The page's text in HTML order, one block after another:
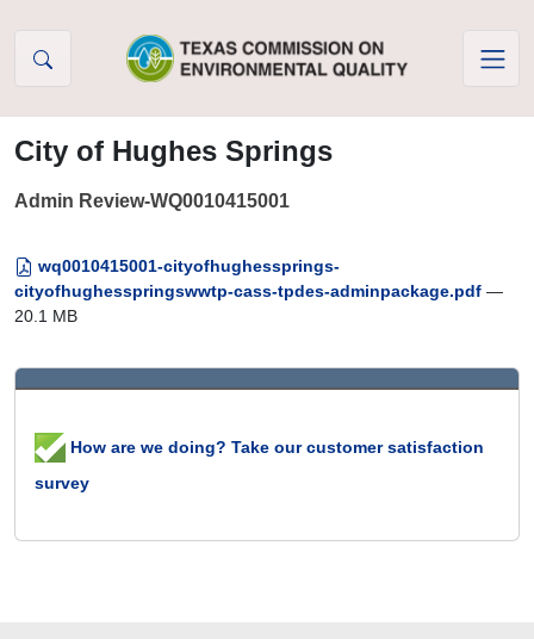
City of Hughes Springs
Admin Review-WQ0010415001
wq0010415001-cityofhughessprings-
cityofhughesspringswwtp-cass-tpdes-adminpackage.pdf —
20.1 MB
How are we doing? Take our customer satisfaction
survey